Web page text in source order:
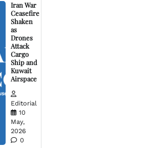
Iran War
Ceasefire
Shaken
as
Drones
Attack
Cargo
Ship and
Kuwait
Airspace
Editorial
10
May,
2026
0